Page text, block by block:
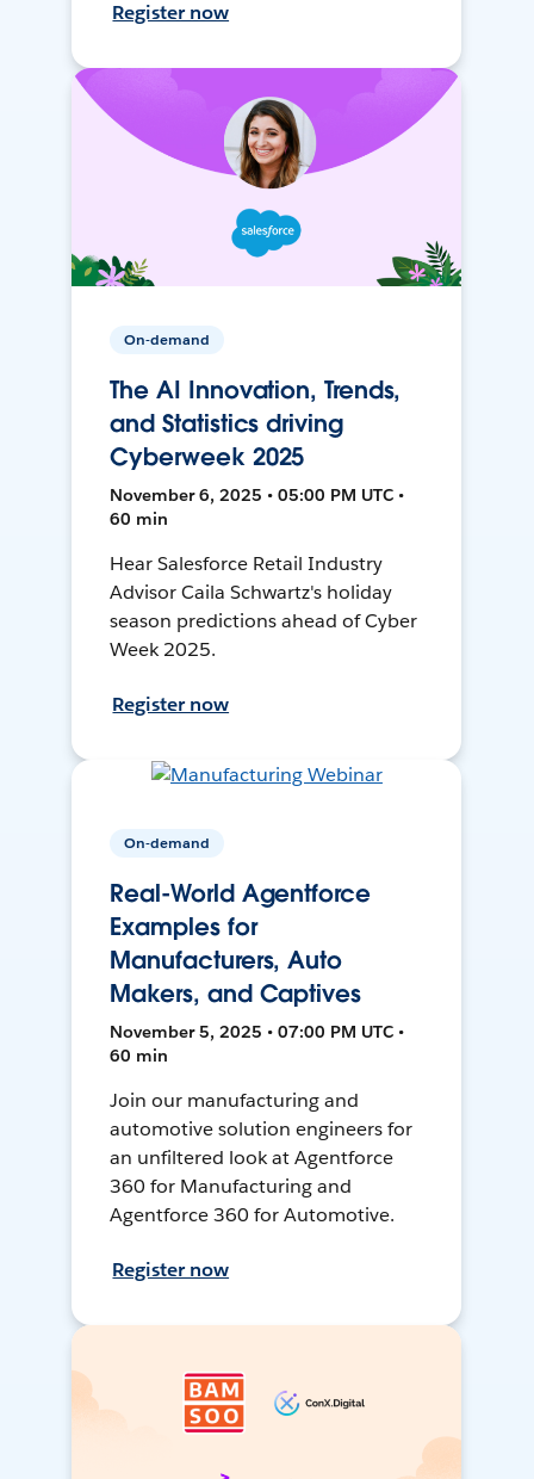
Register now
On-demand
The AI Innovation, Trends,
and Statistics driving
Cyberweek 2025
November 6, 2025 • 05:00 PM UTC •
60 min
Hear Salesforce Retail Industry
Advisor Caila Schwartz's holiday
season predictions ahead of Cyber
Week 2025.
Register now
On-demand
Real-World Agentforce
Examples for
Manufacturers, Auto
Makers, and Captives
November 5, 2025 • 07:00 PM UTC •
60 min
Join our manufacturing and
automotive solution engineers for
an unfiltered look at Agentforce
360 for Manufacturing and
Agentforce 360 for Automotive.
Register now